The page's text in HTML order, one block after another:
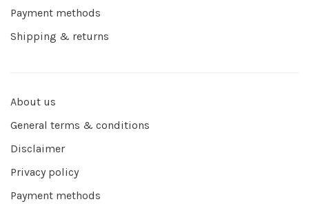
Payment methods
Shipping & returns
About us
General terms & conditions
Disclaimer
Privacy policy
Payment methods